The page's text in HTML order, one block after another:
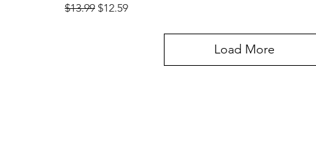
Regular Price
$13.99 Sale Price
$12.59
Load More